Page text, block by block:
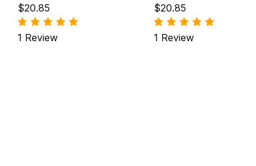
Coffee
$20.85
1 Review
Coffee
$20.85
1 Review